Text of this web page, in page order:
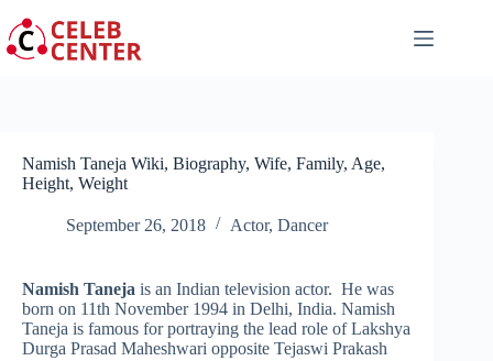
to
content
Namish Taneja Wiki, Biography, Wife, Family, Age,
Height, Weight
September 26, 2018 Actor, Dancer
Namish Taneja is an Indian television actor. He was
born on 11th November 1994 in Delhi, India. Namish
Taneja is famous for portraying the lead role of Lakshya
Durga Prasad Maheshwari opposite Tejaswi Prakash